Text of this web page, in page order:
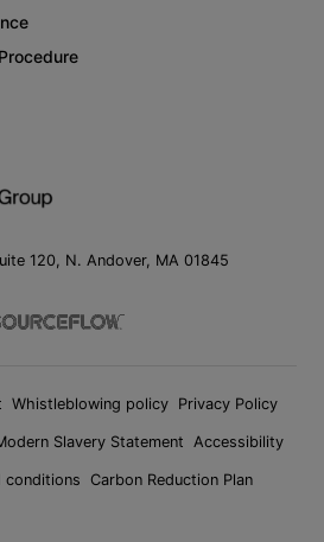
120, N. Andover, MA 01845
Whistleblowing policy Privacy Policy
Slavery Statement Accessibility
conditions Carbon Reduction Plan